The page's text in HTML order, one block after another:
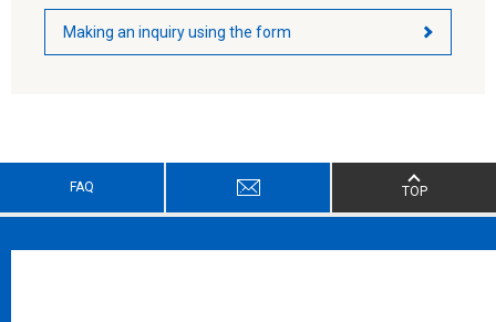
Making an inquiry using the form
FAQ TOP